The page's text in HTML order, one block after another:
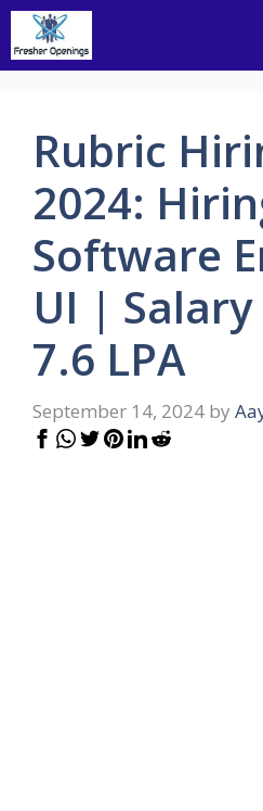
Skip
content
Rubric
2024:
Software
UI |
7.6 LPA
September 14, 2024 by